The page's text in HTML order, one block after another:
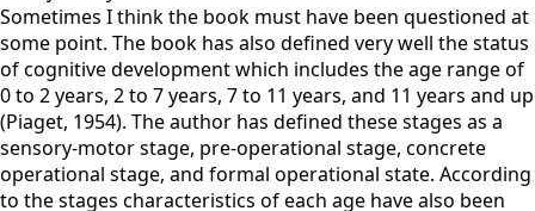
Sometimes I think the book must have been questioned at
some point. The book has also defined very well the status
of cognitive development which includes the age range of
0 to 2 years, 2 to 7 years, 7 to 11 years, and 11 years and up
(Piaget, 1954). The author has defined these stages as a
sensory-motor stage, pre-operational stage, concrete
operational stage, and formal operational state. According
to the stages characteristics of each age have also been